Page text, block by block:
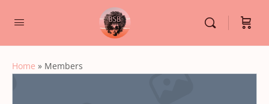
Home » Members